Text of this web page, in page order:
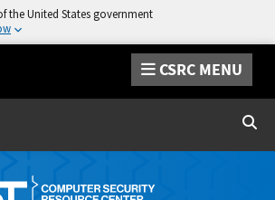
the United States government
CSRC MENU